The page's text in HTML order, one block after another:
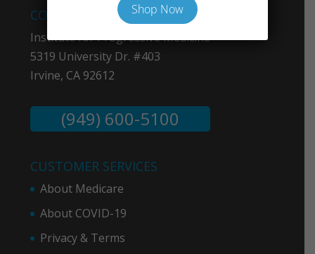
COMPANY INFO
Institute for Progressive Medicine
5319 University Dr. #403
Irvine, CA 92612
(949) 600-5100
CUSTOMER SERVICES
About Medicare
About COVID-19
Privacy & Terms
Shop Now